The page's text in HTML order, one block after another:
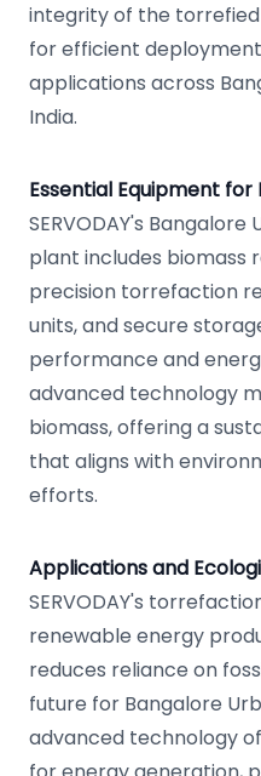
integrity of the
for efficient
applications across
India.
Essential Equipment for
SERVODAY's
plant includes biomass
precision torrefaction
units, and secure
performance and
advanced technology
biomass, offering a
that aligns with
efforts.
Applications and
SERVODAY's
renewable energy
reduces reliance on
future for Bangalore
advanced technology